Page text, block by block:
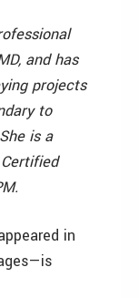
and has
projects
to
is a
in